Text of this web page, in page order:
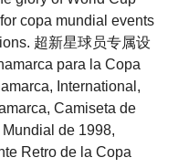
copa mundial events
超新星球员专属设
para la Copa
International,
Camiseta de
de 1998,
Retro de la Copa